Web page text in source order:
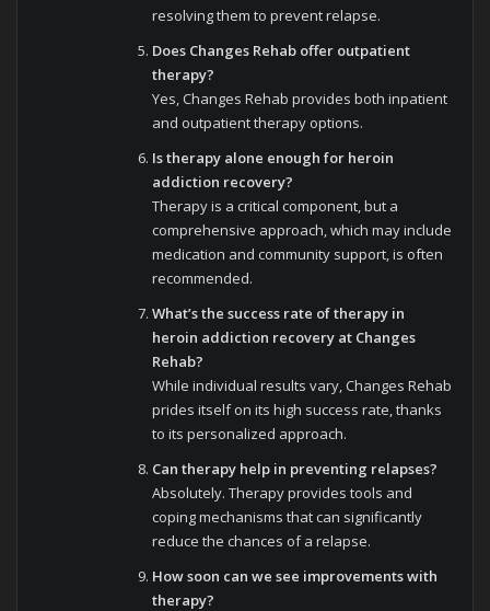
resolving them to prevent relapse.
Does Changes Rehab offer outpatient
therapy?
Yes, Changes Rehab provides both inpatient
and outpatient therapy options.
Is therapy alone enough for heroin
addiction recovery?
Therapy is a critical component, but a
comprehensive approach, which may include
medication and community support, is often
recommended.
What’s the success rate of therapy in
heroin addiction recovery at Changes
Rehab?
While individual results vary, Changes Rehab
prides itself on its high success rate, thanks
to its personalized approach.
Can therapy help in preventing relapses?
Absolutely. Therapy provides tools and
coping mechanisms that can significantly
reduce the chances of a relapse.
How soon can we see improvements with
therapy?